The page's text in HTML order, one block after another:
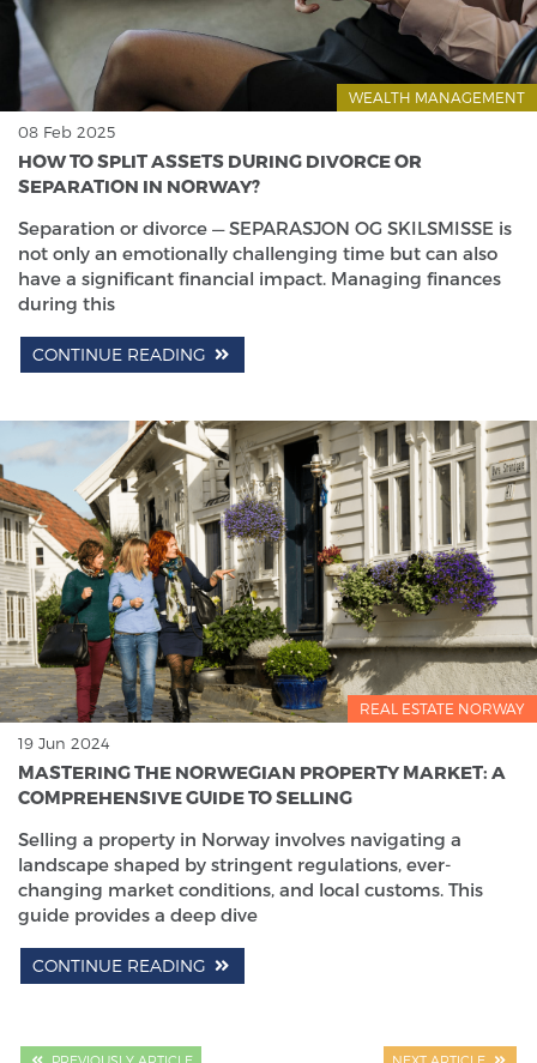
WEALTH MANAGEMENT
08 Feb 2025
HOW TO SPLIT ASSETS DURING DIVORCE OR
SEPARATION IN NORWAY?
Separation or divorce — SEPARASJON OG SKILSMISSE is
not only an emotionally challenging time but can also
have a significant financial impact. Managing finances
during this
CONTINUE READING
REAL ESTATE NORWAY
19 Jun 2024
MASTERING THE NORWEGIAN PROPERTY MARKET: A
COMPREHENSIVE GUIDE TO SELLING
Selling a property in Norway involves navigating a
landscape shaped by stringent regulations, ever-
changing market conditions, and local customs. This
guide provides a deep dive
CONTINUE READING
PREVIOUSLY ARTICLE NEXT ARTICLE